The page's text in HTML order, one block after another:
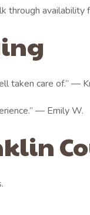
through availability
taken care of.” —
— Emily W.